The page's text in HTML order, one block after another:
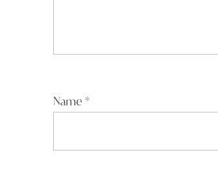
Name*